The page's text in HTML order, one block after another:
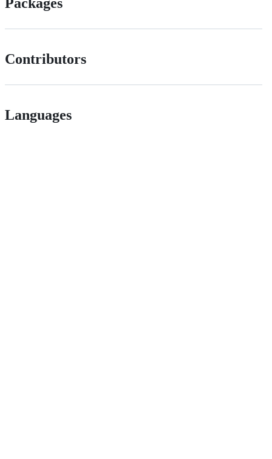
Contributors
Languages